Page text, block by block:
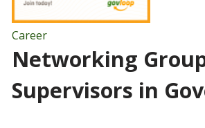
Career
Networking
Supervisors in